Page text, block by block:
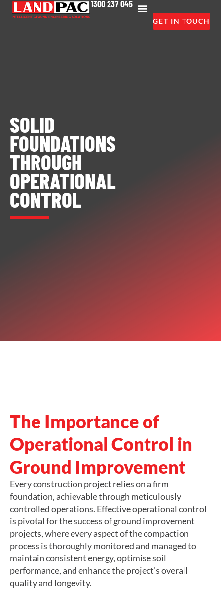
1300 237 045
GET IN TOUCH
SOLID
FOUNDATIONS
THROUGH
OPERATIONAL
CONTROL
The Importance of
Operational Control in
Ground Improvement
Every construction project relies on a firm
foundation, achievable through meticulously
controlled operations. Effective operational control
is pivotal for the success of ground improvement
projects, where every aspect of the compaction
process is thoroughly monitored and managed to
maintain consistent energy, optimise soil
performance, and enhance the project’s overall
quality and longevity.